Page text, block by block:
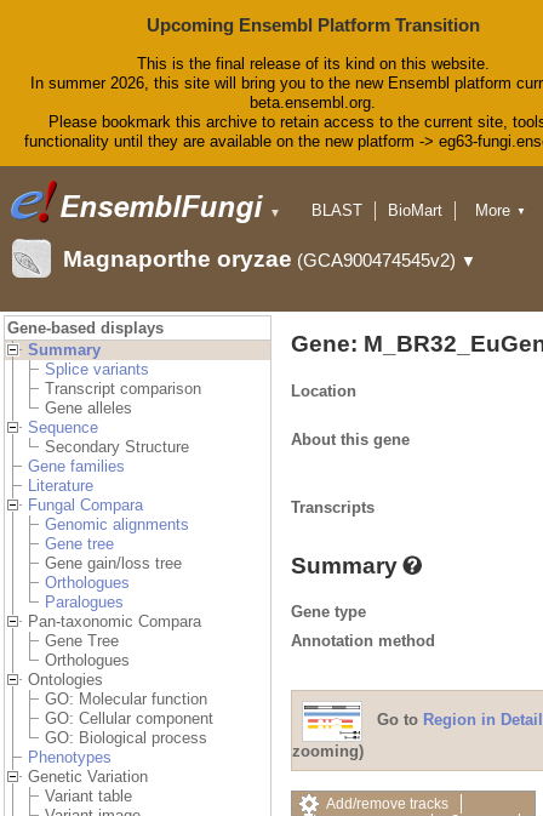
Upcoming Ensembl Platform Transition
This is the final release of its kind on this website.
In summer 2026, this site will bring you to the new Ensembl platform
beta.ensembl.org.
Please bookmark this archive to retain access to the current site,
functionality until they are available on the new platform -> eg63-
▼ BLAST
BioMart
Downloads
Help & Docs
More ▼
Magnaporthe oryzae (GCA900474545v2) ▼
Gene-based displays
Summary
Splice variants
Transcript comparison
Gene alleles
Sequence
Secondary Structure
Gene families
Literature
Fungal Compara
Genomic alignments
Gene tree
Gene gain/loss tree
Orthologues
Paralogues
Pan-taxonomic Compara
Gene Tree
Orthologues
Ontologies
GO: Molecular function
GO: Cellular component
GO: Biological process
Phenotypes
Genetic Variation
Variant table
Gene:
Location
About this gene
Transcripts
Summary
Gene type
Annotation method
Go to Region in Detail
zooming)
Add/remove tracks